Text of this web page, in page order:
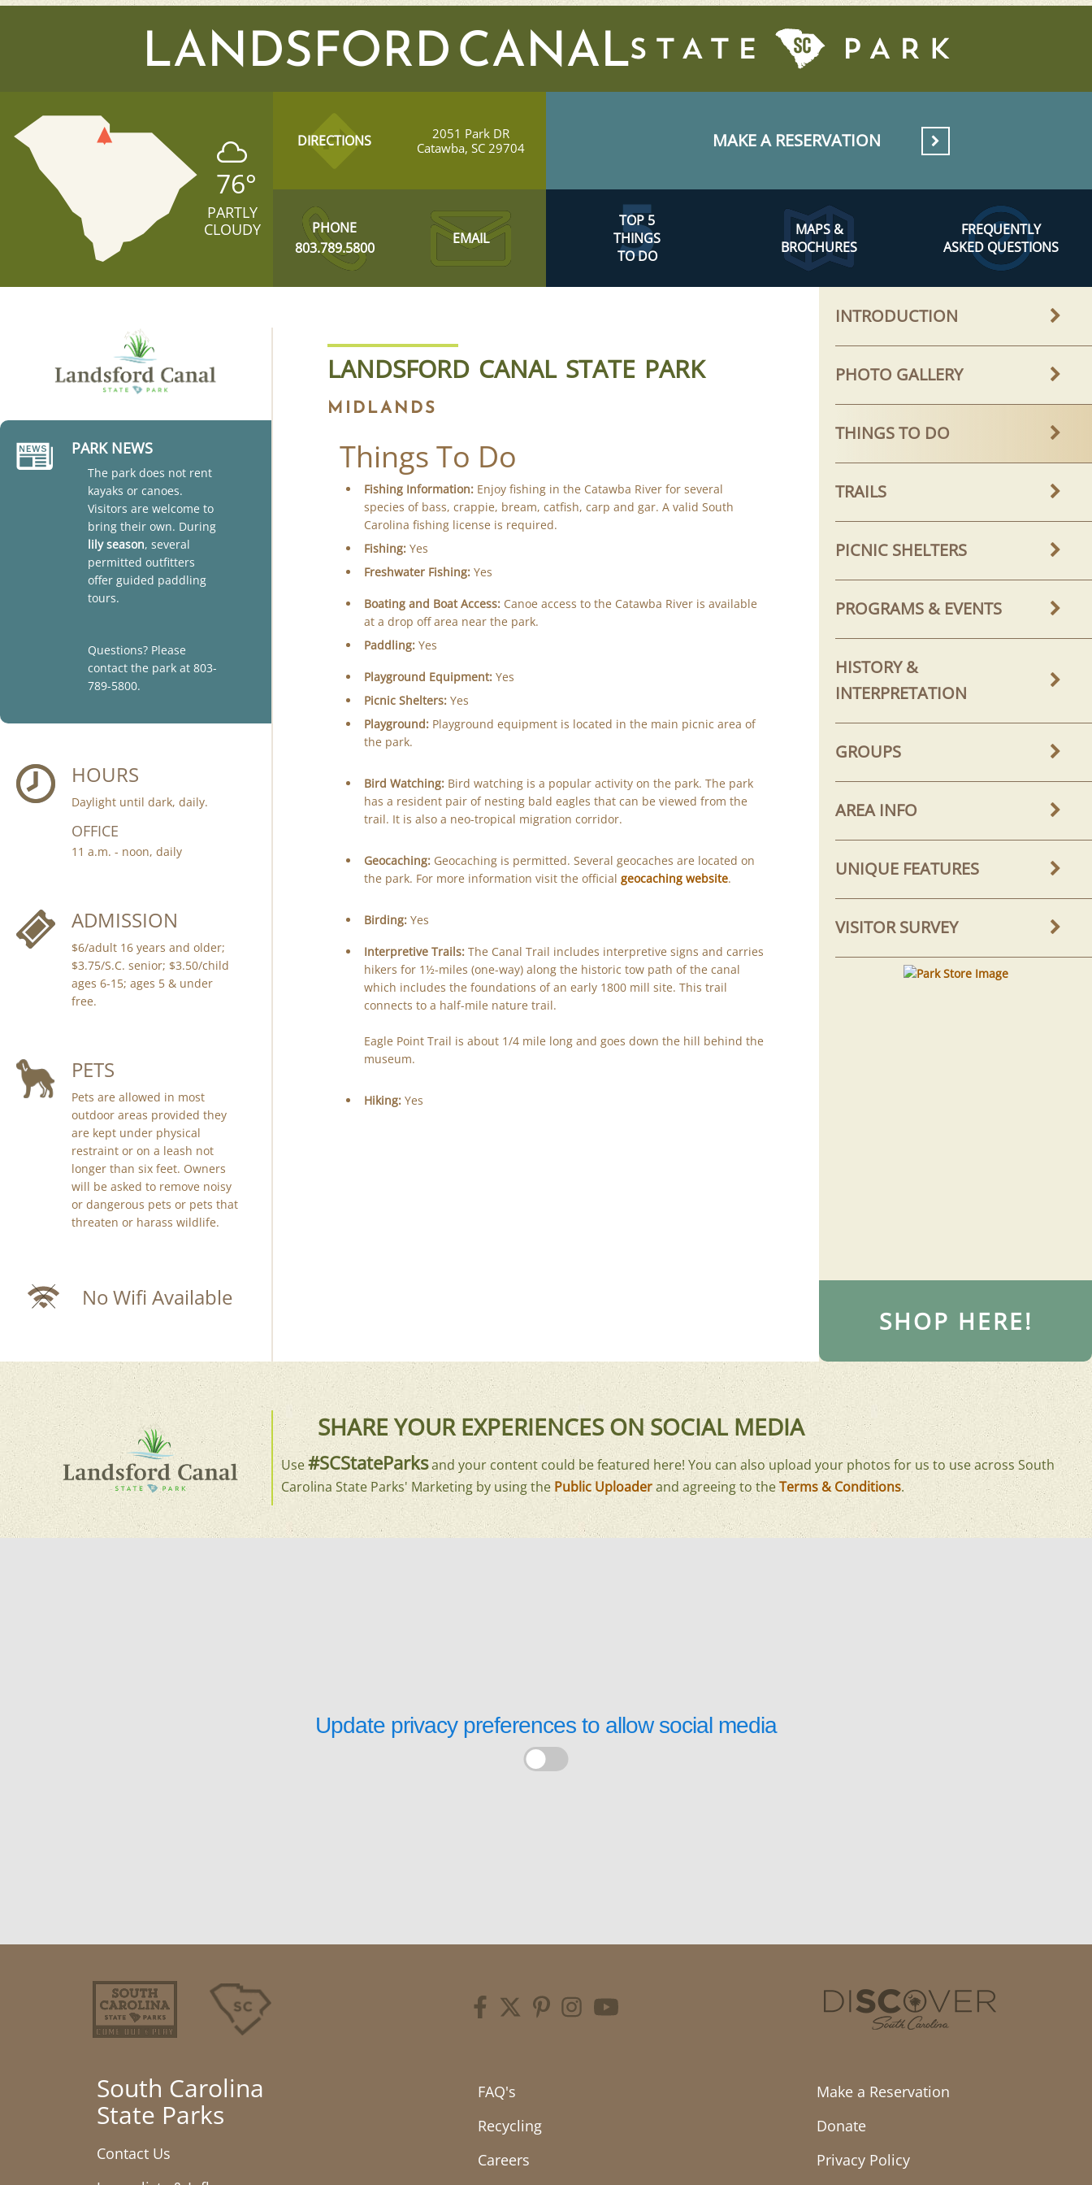
LANDSFORD CANAL
76°
PARTLY
CLOUDY
DIRECTIONS
2051 Park DR
Catawba, SC 29704
PHONE
803.789.5800
EMAIL
MAKE A RESERVATION
TOP 5
THINGS
TO DO
MAPS &
BROCHURES
FREQUENTLY
ASKED QUESTIONS
PARK NEWS
The park does not rent
kayaks or canoes.
Visitors are welcome to
bring their own. During
lily season, several
permitted outfitters
offer guided paddling
tours.
Questions? Please
contact the park at 803-
789-5800.
HOURS
Daylight until dark, daily.
OFFICE
11 a.m. - noon, daily
ADMISSION
$6/adult 16 years and older;
$3.75/S.C. senior; $3.50/child
ages 6-15; ages 5 & under
free.
PETS
Pets are allowed in most
outdoor areas provided they
are kept under physical
restraint or on a leash not
longer than six feet. Owners
will be asked to remove noisy
or dangerous pets or pets that
threaten or harass wildlife.
No Wifi Available
INTRODUCTION
PHOTO GALLERY
THINGS TO DO
TRAILS
PICNIC SHELTERS
PROGRAMS & EVENTS
HISTORY &
INTERPRETATION
GROUPS
AREA INFO
UNIQUE FEATURES
VISITOR SURVEY
SHOP HERE!
LANDSFORD CANAL STATE PARK
MIDLANDS
Things To Do
Fishing Information: Enjoy fishing in the Catawba River for several
species of bass, crappie, bream, catfish, carp and gar. A valid South
Carolina fishing license is required.
Fishing:Yes
Freshwater Fishing:Yes
Boating and Boat Access: Canoe access to the Catawba River is available
at a drop off area near the park.
Paddling:Yes
Playground Equipment:Yes
Picnic Shelters:Yes
Playground: Playground equipment is located in the main picnic area of
the park.
Bird Watching: Bird watching is a popular activity on the park. The park
has a resident pair of nesting bald eagles that can be viewed from the
trail. It is also a neo-tropical migration corridor.
Geocaching: Geocaching is permitted. Several geocaches are located on
the park. For more information visit the officialgeocaching website.
Birding:Yes
Interpretive Trails:The Canal Trail includes interpretive signs and carries
hikers for 1½-miles (one-way) along the historic tow path of the canal
which includes the foundations of an early 1800 mill site. This trail
connects to a half-mile nature trail.
Eagle Point Trail is about 1/4 mile long and goes down the hill behind the
museum.
Hiking:Yes
SHARE YOUR EXPERIENCES ON SOCIAL MEDIA
Use#SCStateParksand your content could be featured here! You can also upload your photos for us to use across South
Carolina State Parks' Marketing by using the Public Uploaderand agreeing to theTerms & Conditions.
Update privacy preferences to allowsocial media
South Carolina
State Parks
Contact Us
FAQ's
Recycling
Careers
Make a Reservation
Donate
Privacy Policy